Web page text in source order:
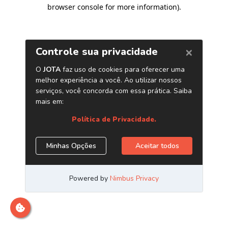
browser console for more information).